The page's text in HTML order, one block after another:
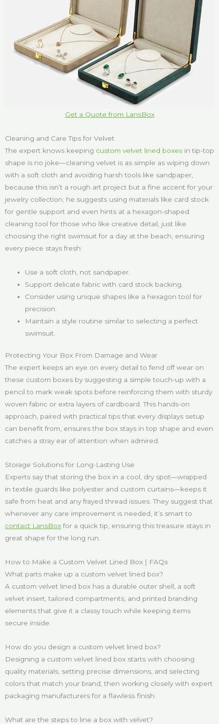
Get a Quote from LansBox
Cleaning and Care Tips for Velvet
The expert knows keeping custom velvet lined boxes in tip-top
shape is no joke—cleaning velvet is as simple as wiping down
with a soft cloth and avoiding harsh tools like sandpaper,
because this isn’t a rough art project but a fine accent for your
jewelry collection; he suggests using materials like card stock
for gentle support and even hints at a hexagon-shaped
cleaning tool for those who like creative detail, just like
choosing the right swimsuit for a day at the beach, ensuring
every piece stays fresh:
Use a soft cloth, not sandpaper.
Support delicate fabric with card stock backing.
Consider using unique shapes like a hexagon tool for
precision.
Maintain a style routine similar to selecting a perfect
swimsuit.
Protecting Your Box From Damage and Wear
The expert keeps an eye on every detail to fend off wear on
these custom boxes by suggesting a simple touch-up with a
pencil to mark weak spots before reinforcing them with sturdy
woven fabric or extra layers of cardboard. This hands-on
approach, paired with practical tips that every displays setup
can benefit from, ensures the box stays in top shape and even
catches a stray ear of attention when admired.
Storage Solutions for Long-Lasting Use
Experts say that storing the box in a cool, dry spot—wrapped
in textile guards like polyester and custom curtains—keeps it
safe from heat and any frayed thread issues. They suggest that
whenever any care improvement is needed, it’s smart to
contact LansBoxfor a quick tip, ensuring this treasure stays in
great shape for the long run.
How to Make a Custom Velvet Lined Box | FAQs
What parts make up a custom velvet lined box?
A custom velvet lined box has a durable outer shell, a soft
velvet insert, tailored compartments, and printed branding
elements that give it a classy touch while keeping items
secure inside.
How do you design a custom velvet lined box?
Designing a custom velvet lined box starts with choosing
quality materials, setting precise dimensions, and selecting
colors that match your brand, then working closely with expert
packaging manufacturers for a flawless finish.
What are the steps to line a box with velvet?